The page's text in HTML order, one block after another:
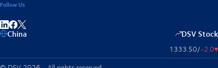
Follow Us
Share on linkedIn
Share on Facebook
China DSV Stock
1333.50/-2.0▴